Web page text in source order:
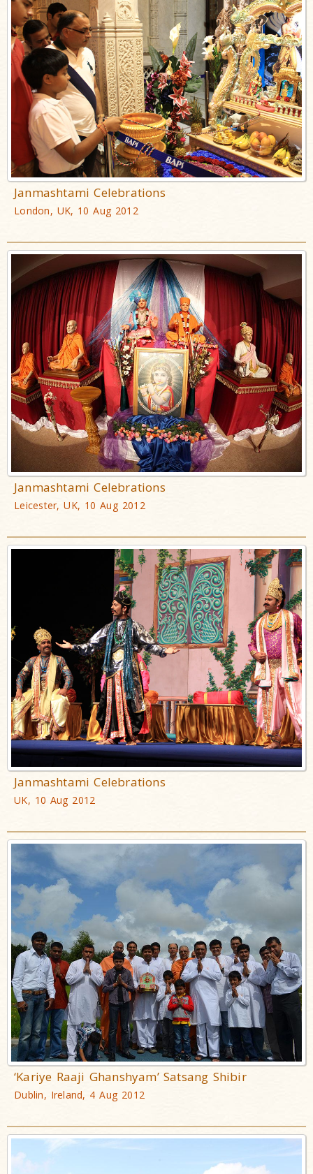
Janmashtami Celebrations
London, UK, 10 Aug 2012
Janmashtami Celebrations
Leicester, UK, 10 Aug 2012
Janmashtami Celebrations
UK, 10 Aug 2012
‘Kariye Raaji Ghanshyam’ Satsang Shibir
Dublin, Ireland, 4 Aug 2012